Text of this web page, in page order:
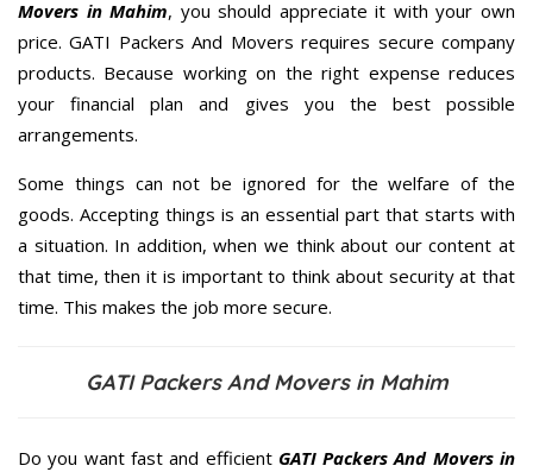
Movers in Mahim, you should appreciate it with your own
price. GATI Packers And Movers requires secure company
products. Because working on the right expense reduces
your financial plan and gives you the best possible
arrangements.
Some things can not be ignored for the welfare of the
goods. Accepting things is an essential part that starts with
a situation. In addition, when we think about our content at
that time, then it is important to think about security at that
time. This makes the job more secure.
GATI Packers And Movers in Mahim
Do you want fast and efficient GATI Packers And Movers in